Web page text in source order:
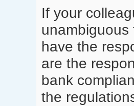
If your
have the
are the
bank
the